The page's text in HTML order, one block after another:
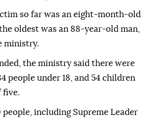
so far was an eight-month-old
oldest was an 88-year-old man,
ministry.
the ministry said there were
people under 18, and 54 children
five.
people, including Supreme Leader